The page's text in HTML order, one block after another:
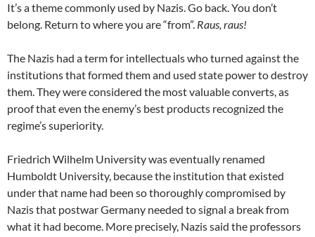
It’s a theme commonly used by Nazis. Go back. You don’t
belong. Return to where you are “from”. Raus, raus!
The Nazis had a term for intellectuals who turned against the
institutions that formed them and used state power to destroy
them. They were considered the most valuable converts, as
proof that even the enemy’s best products recognized the
regime’s superiority.
Friedrich Wilhelm University was eventually renamed
Humboldt University, because the institution that existed
under that name had been so thoroughly compromised by
Nazis that postwar Germany needed to signal a break from
what it had become. More precisely, Nazis said the professors